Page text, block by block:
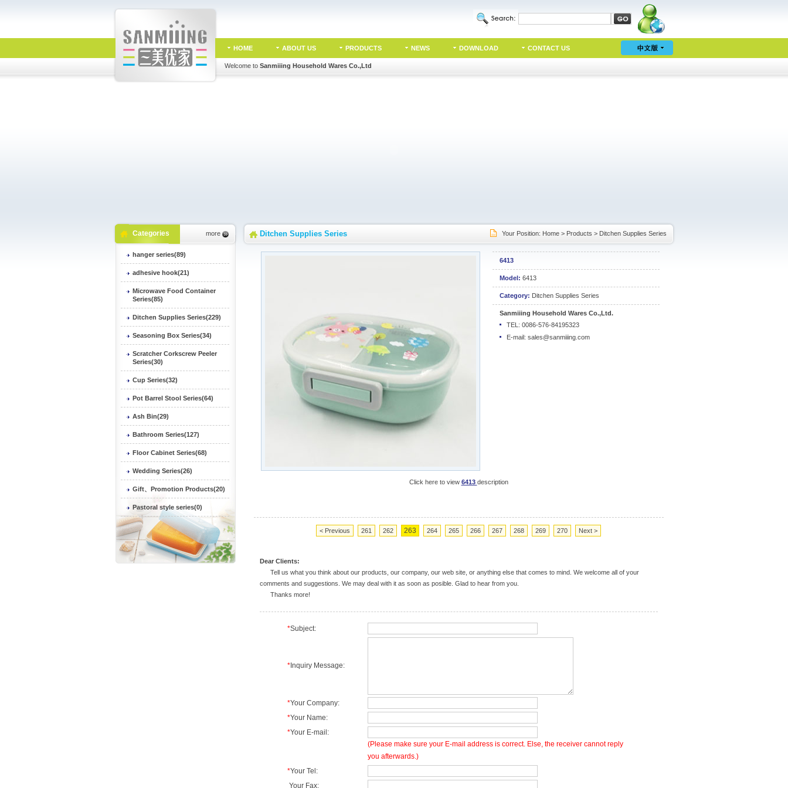
HOME ABOUT US PRODUCTS NEWS DOWNLOAD CONTACT US
Welcome to Sanmiiing Household Wares Co.,Ltd
Categories more
hanger series(89)
adhesive hook(21)
Microwave Food Container
Series(85)
Ditchen Supplies Series(229)
Seasoning Box Series(34)
Scratcher Corkscrew Peeler
Series(30)
Cup Series(32)
Pot Barrel Stool Series(64)
Ash Bin(29)
Bathroom Series(127)
Floor Cabinet Series(68)
Wedding Series(26)
Gift、Promotion Products(20)
Pastoral style series(0)
Ditchen Supplies Series Your Position: Home> Products > Ditchen Supplies Series
6413
Model: 6413
Category: Ditchen Supplies Series
Sanmiiing Household Wares Co.,Ltd.
TEL: 0086-576-84195323
E-mail: sales@sanmiiing.com
Click here to view 6413 description
< Previous 261 262 263 264 265 266 267 268 269 270 Next >
Dear Clients:
Tell us what you think about our products, our company, our web site, or anything else that comes to mind. We welcome all of your
comments and suggestions. We may deal with it as soon as posible. Glad to hear from you.
Thanks more!
*Subject:
*Inquiry Message:
*Your Company:
*Your Name:
*Your E-mail:
(Please make sure your E-mail address is correct. Else, the receiver cannot reply
you afterwards.)
*Your Tel:
Your Fax: